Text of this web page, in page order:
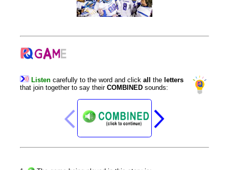
Listen carefully to the word and click all the letters
that join together to say their COMBINED sounds: